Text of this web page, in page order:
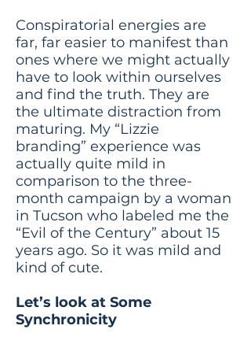
Conspiratorial energies are
far, far easier to manifest than
ones where we might actually
have to look within ourselves
and find the truth. They are
the ultimate distraction from
maturing. My “Lizzie
branding” experience was
actually quite mild in
comparison to the three-
month campaign by a woman
in Tucson who labeled me the
“Evil of the Century” about 15
years ago. So it was mild and
kind of cute.
Let’s look at Some
Synchronicity